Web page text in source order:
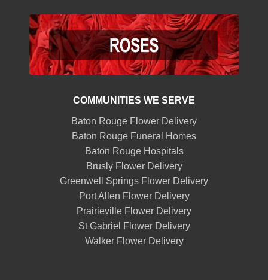
COMMUNITIES WE SERVE
Baton Rouge Flower Delivery
Baton Rouge Funeral Homes
Baton Rouge Hospitals
Brusly Flower Delivery
Greenwell Springs Flower Delivery
Port Allen Flower Delivery
Prairieville Flower Delivery
St Gabriel Flower Delivery
Walker Flower Delivery